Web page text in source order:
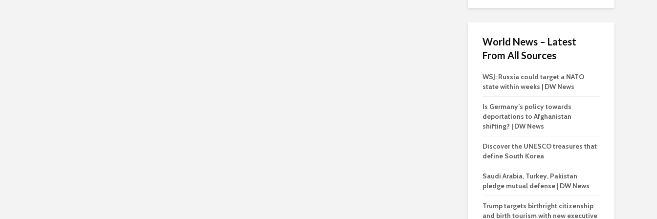
World News – Latest
From All Sources
WSJ: Russia could target a NATO
state within weeks | DW News
Is Germany’s policy towards
deportations to Afghanistan
shifting? | DW News
Discover the UNESCO treasures that
define South Korea
Saudi Arabia, Turkey, Pakistan
pledge mutual defense | DW News
Trump targets birthright citizenship
and birth tourism with new executive